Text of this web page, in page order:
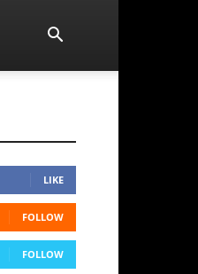
LIKE
FOLLOW
FOLLOW